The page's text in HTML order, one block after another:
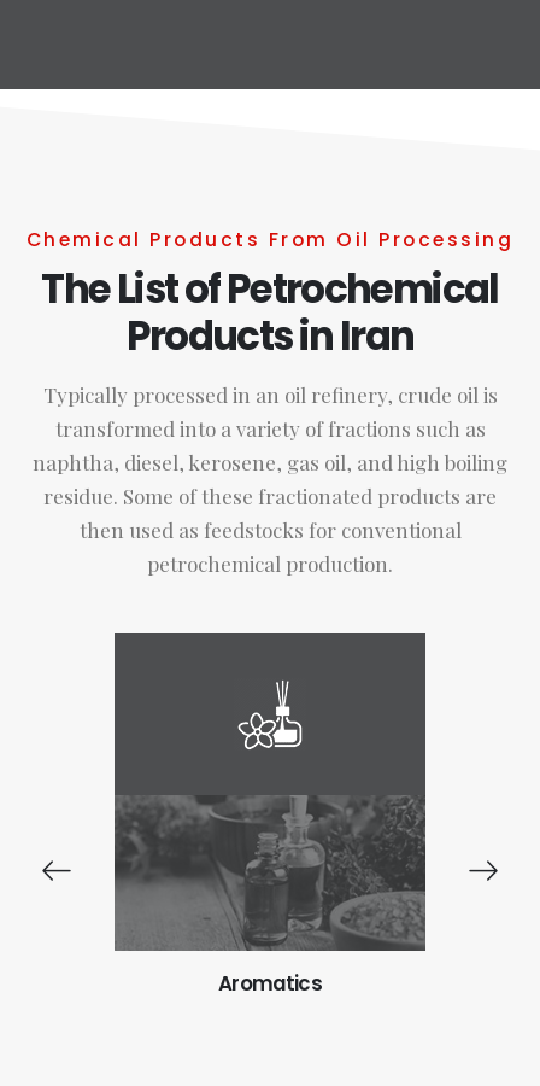
Chemical Products From Oil Processing
The List of Petrochemical
Products in Iran
Typically processed in an oil refinery, crude oil is
transformed into a variety of fractions such as
naphtha, diesel, kerosene, gas oil, and high boiling
residue. Some of these fractionated products are
then used as feedstocks for conventional
petrochemical production.
Aromatics